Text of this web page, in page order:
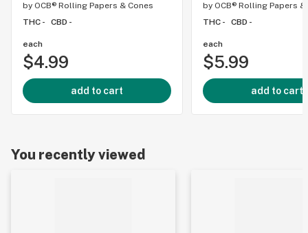
by OCB® Rolling Papers & Cones
THC -
CBD -
each
$4.99
add to cart
by OCB® Rolling Papers &
THC -
CBD -
each
$5.99
add to cart
You recently viewed